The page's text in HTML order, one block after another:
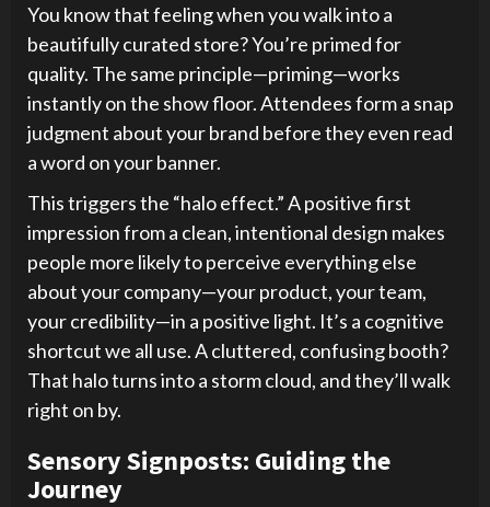
You know that feeling when you walk into a
beautifully curated store? You’re primed for
quality. The same principle—priming—works
instantly on the show floor. Attendees form a snap
judgment about your brand before they even read
a word on your banner.
This triggers the “halo effect.” A positive first
impression from a clean, intentional design makes
people more likely to perceive everything else
about your company—your product, your team,
your credibility—in a positive light. It’s a cognitive
shortcut we all use. A cluttered, confusing booth?
That halo turns into a storm cloud, and they’ll walk
right on by.
Sensory Signposts: Guiding the
Journey